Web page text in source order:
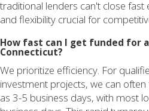
traditional lenders can't close fast
and flexibility crucial for
How fast can I get funded for
Connecticut?
We prioritize efficiency. For
investment projects, we can
as 3-5 business days, with most